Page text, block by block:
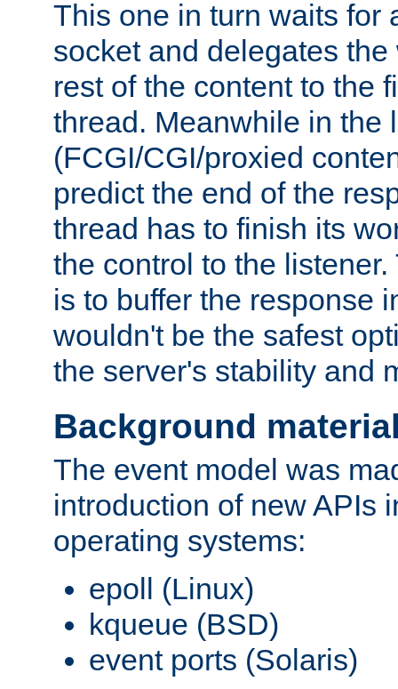
This one in turn waits for
socket and delegates
rest of the content to the
thread. Meanwhile in the
(FCGI/CGI/proxied
predict the end of the
thread has to finish its
the control to the
is to buffer the response
wouldn't be the safest
the server's stability and
Background
The event model was
introduction of new APIs
operating systems:
epoll (Linux)
kqueue (BSD)
event ports (Solaris)